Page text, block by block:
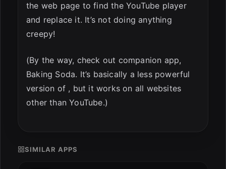
the web page to find the YouTube player
and replace it. It’s not doing anything
creepy!
(By the way, check out companion app,
Baking Soda. It’s basically a less powerful
version of , but it works on all websites
other than YouTube.)
SIMILAR APPS